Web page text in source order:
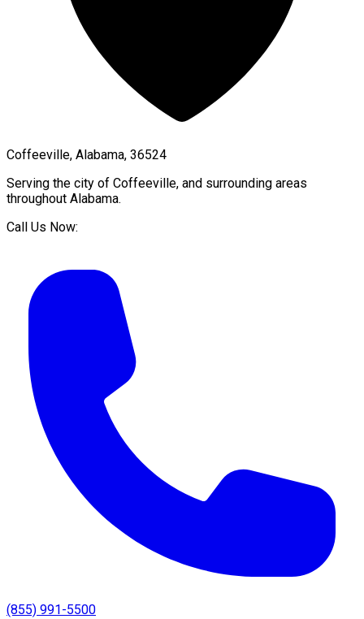
Coffeeville, Alabama, 36524
Serving the city of Coffeeville, and surrounding areas
throughout Alabama.
Call Us Now:
(855) 991-5500